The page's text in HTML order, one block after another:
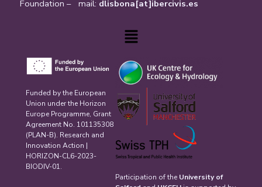
Foundation – mail: dlisbona[at]ibercivis.es
Menu
Funded by the European
Union under the Horizon
Europe Programme, Grant
Agreement No. 101135308
(PLAN-B). Research and
Innovation Action |
HORIZON-CL6-2023-
BIODIV-01.
Participation of the University of